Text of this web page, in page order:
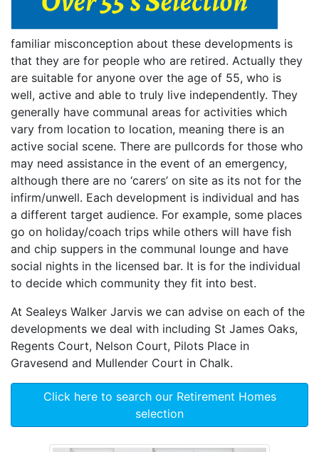
familiar misconception about these developments is
that they are for people who are retired. Actually they
are suitable for anyone over the age of 55, who is
well, active and able to truly live independently. They
generally have communal areas for activities which
vary from location to location, meaning there is an
active social scene. There are pullcords for those who
may need assistance in the event of an emergency,
although there are no ‘carers’ on site as its not for the
infirm/unwell. Each development is individual and has
a different target audience. For example, some places
go on holiday/coach trips while others will have fish
and chip suppers in the communal lounge and have
social nights in the licensed bar. It is for the individual
to decide which community they fit into best.
At Sealeys Walker Jarvis we can advise on each of the
developments we deal with including St James Oaks,
Regents Court, Nelson Court, Pilots Place in
Gravesend and Mullender Court in Chalk.
Click here to search our Retirement Homes
selection